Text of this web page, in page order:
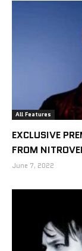
All Features
EXCLUSIVE
FROM
June 7, 2022